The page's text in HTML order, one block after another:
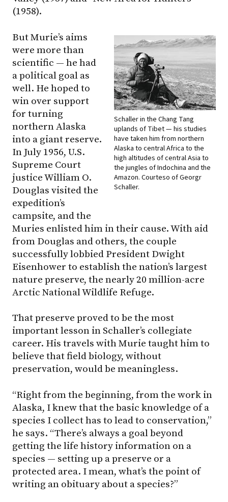
(1958).
Schaller in the Chang Tang
uplands of Tibet — his studies
have taken him from northern
Alaska to central Africa to the
high altitudes of central Asia to
the jungles of Indochina and the
Amazon. Courteso of Georgr
Schaller.
But Murie’s aims
were more than
scientific — he had
a political goal as
well. He hoped to
win over support
for turning
northern Alaska
into a giant reserve.
In July 1956, U.S.
Supreme Court
justice William O.
Douglas visited the
expedition’s
campsite, and the
Muries enlisted him in their cause. With aid
from Douglas and others, the couple
successfully lobbied President Dwight
Eisenhower to establish the nation’s largest
nature preserve, the nearly 20 million-acre
Arctic National Wildlife Refuge.
That preserve proved to be the most
important lesson in Schaller’s collegiate
career. His travels with Murie taught him to
believe that field biology, without
preservation, would be meaningless.
“Right from the beginning, from the work in
Alaska, I knew that the basic knowledge of a
species I collect has to lead to conservation,”
he says. “There’s always a goal beyond
getting the life history information on a
species — setting up a preserve or a
protected area. I mean, what’s the point of
writing an obituary about a species?”